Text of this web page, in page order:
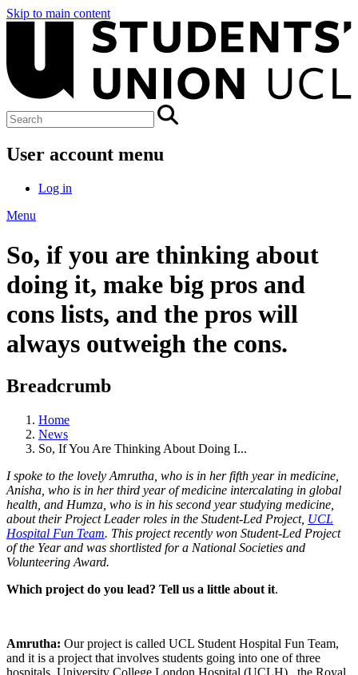
Skip to main content
User account menu
Log in
Menu
So, if you are thinking about
doing it, make big pros and
cons lists, and the pros will
always outweigh the cons.
Breadcrumb
Home
News
So, If You Are Thinking About Doing I...
I spoke to the lovely Amrutha, who is in her fifth year in medicine,
Anisha, who is in her third year of medicine intercalating in global
health, and Humza, who is in his second year studying medicine,
about their Project Leader roles in the Student-Led Project, UCL
Hospital Fun Team. This project recently won Student-Led Project
of the Year and was shortlisted for a National Societies and
Volunteering Award.
Which project do you lead? Tell us a little about it.
Amrutha: Our project is called UCL Student Hospital Fun Team,
and it is a project that involves students going into one of three
hospitals, University College London Hospital (UCLH), the Royal